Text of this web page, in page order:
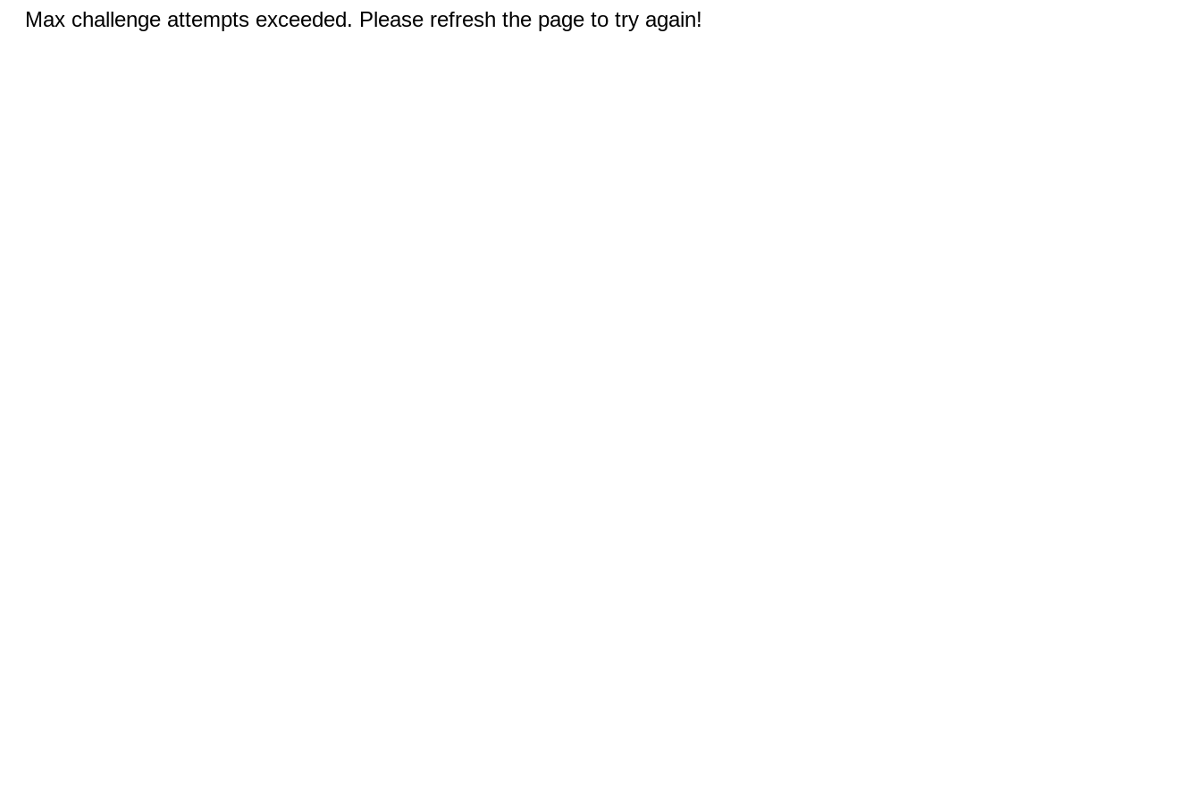
Max challenge attempts exceeded. Please refresh the page to try again!